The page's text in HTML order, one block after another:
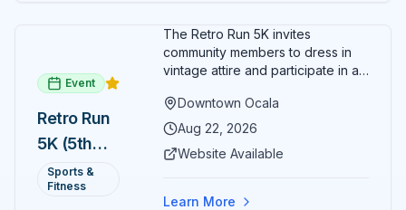
Event
Retro Run
5K (5th
Annual)
Sports &
Fitness
The Retro Run 5K invites
community members to dress in
vintage attire and participate in an
Ocala. Runners of all levels can
enjoy retro music, costumes, and
completing the 5K course.
celebration with awards for
Downtown Ocala
Aug 22, 2026
Website Available
Learn More